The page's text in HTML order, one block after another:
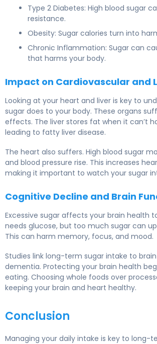
Type 2 Diabetes: High blood sugar
resistance.
Obesity: Sugar calories turn into
Chronic Inflammation: Sugar can
that harms your body.
Impact on Cardiovascular and
Looking at your heart and liver is key to
sugar does to your body. These organs
effects. The liver stores fat when it can’t
leading to fatty liver disease.
The heart also suffers. High blood sugar
and blood pressure rise. This increases
making it important to watch your sugar
Cognitive Decline and Brain
Excessive sugar affects your brain health
needs glucose, but too much sugar can
This can harm memory, focus, and mood.
Studies link long-term sugar intake to
dementia. Protecting your brain health
eating. Choosing whole foods over
keeping your brain and heart healthy.
Conclusion
Managing your daily intake is key to long-